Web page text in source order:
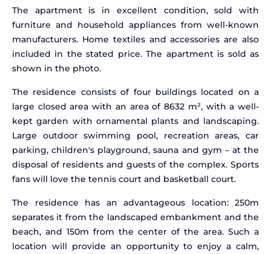
The apartment is in excellent condition, sold with
furniture and household appliances from well-known
manufacturers. Home textiles and accessories are also
included in the stated price. The apartment is sold as
shown in the photo.
The residence consists of four buildings located on a
large closed area with an area of 8632 m², with a well-
kept garden with ornamental plants and landscaping.
Large outdoor swimming pool, recreation areas, car
parking, children's playground, sauna and gym – at the
disposal of residents and guests of the complex. Sports
fans will love the tennis court and basketball court.
The residence has an advantageous location: 250m
separates it from the landscaped embankment and the
beach, and 150m from the center of the area. Such a
location will provide an opportunity to enjoy a calm,